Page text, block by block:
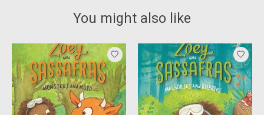
You might also like
Product carousel items